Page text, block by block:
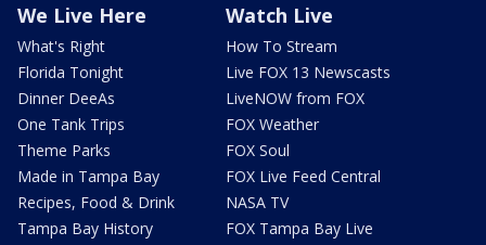
We Live Here
What's Right
Florida Tonight
Dinner DeeAs
One Tank Trips
Theme Parks
Made in Tampa Bay
Recipes, Food & Drink
Tampa Bay History
Watch Live
How To Stream
Live FOX 13 Newscasts
LiveNOW from FOX
FOX Weather
FOX Soul
FOX Live Feed Central
NASA TV
FOX Tampa Bay Live